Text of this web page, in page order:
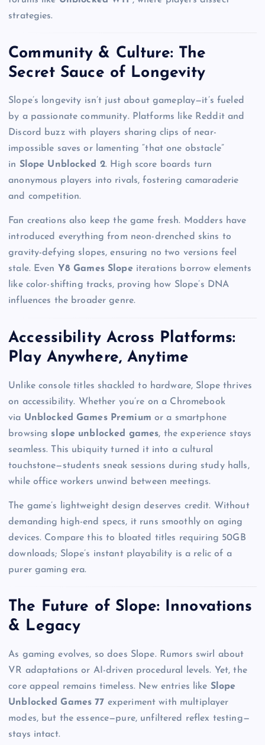
strategies.
Community & Culture: The
Secret Sauce of Longevity
Slope’s longevity isn’t just about gameplay—it’s fueled
by a passionate community. Platforms like Reddit and
Discord buzz with players sharing clips of near-
impossible saves or lamenting “that one obstacle”
in Slope Unblocked 2. High score boards turn
anonymous players into rivals, fostering camaraderie
and competition.
Fan creations also keep the game fresh. Modders have
introduced everything from neon-drenched skins to
gravity-defying slopes, ensuring no two versions feel
stale. Even Y8 Games Slopeiterations borrow elements
like color-shifting tracks, proving how Slope’s DNA
influences the broader genre.
Accessibility Across Platforms:
Play Anywhere, Anytime
Unlike console titles shackled to hardware, Slope thrives
on accessibility. Whether you’re on a Chromebook
via Unblocked Games Premium or a smartphone
browsing slope unblocked games, the experience stays
seamless. This ubiquity turned it into a cultural
touchstone—students sneak sessions during study halls,
while office workers unwind between meetings.
The game’s lightweight design deserves credit. Without
demanding high-end specs, it runs smoothly on aging
devices. Compare this to bloated titles requiring 50GB
downloads; Slope’s instant playability is a relic of a
purer gaming era.
The Future of Slope: Innovations
& Legacy
As gaming evolves, so does Slope. Rumors swirl about
VR adaptations or AI-driven procedural levels. Yet, the
core appeal remains timeless. New entries like Slope
Unblocked Games 77 experiment with multiplayer
modes, but the essence—pure, unfiltered reflex testing—
stays intact.